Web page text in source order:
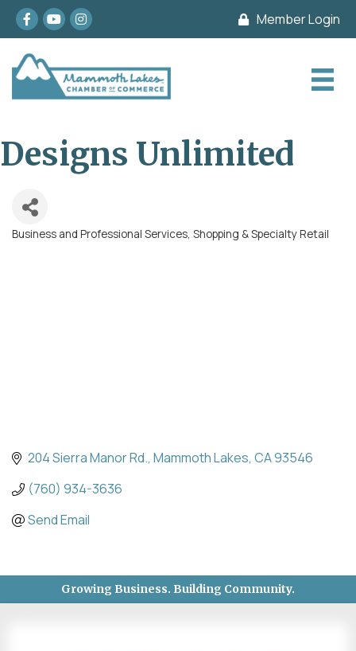
Facebook
youtubeInstagram Member Login
Designs Unlimited
Business and Professional Services Shopping & Specialty Retail
204 Sierra Manor Rd. Mammoth Lakes CA93546
(760) 934-3636
Send Email
Growing Business. Building Community.